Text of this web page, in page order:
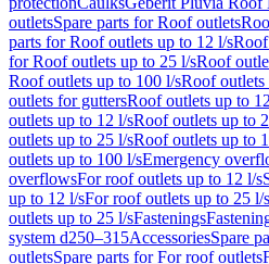
outletsSpare parts for Roof outlets
parts for Roof outlets up to 12 l/s
for Roof outlets up to 25 l/sRoof
Roof outlets up to 100 l/sRoof outlets
outlets for guttersRoof outlets up to
outlets up to 12 l/sRoof outlets up to
outlets up to 25 l/sRoof outlets up to
outlets up to 100 l/sEmergency
overflowsFor roof outlets up to 12 l/s
up to 12 l/sFor roof outlets up to 25 l/s
outlets up to 25 l/sFastenings
system d250–315AccessoriesSpare
outletsSpare parts for For roof outlets